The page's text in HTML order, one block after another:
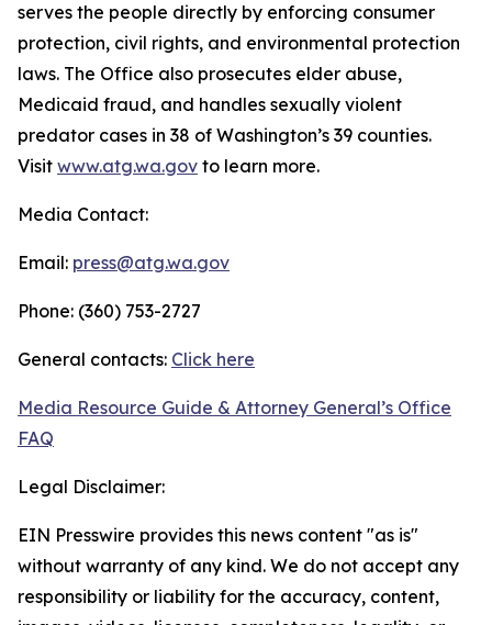
serves the people directly by enforcing consumer
protection, civil rights, and environmental protection
laws. The Office also prosecutes elder abuse,
Medicaid fraud, and handles sexually violent
predator cases in 38 of Washington’s 39 counties.
Visit www.atg.wa.gov to learn more.
Media Contact:
Email: press@atg.wa.gov
Phone: (360) 753-2727
General contacts: Click here
Media Resource Guide & Attorney General’s Office
FAQ
Legal Disclaimer:
EIN Presswire provides this news content "as is"
without warranty of any kind. We do not accept any
responsibility or liability for the accuracy, content,